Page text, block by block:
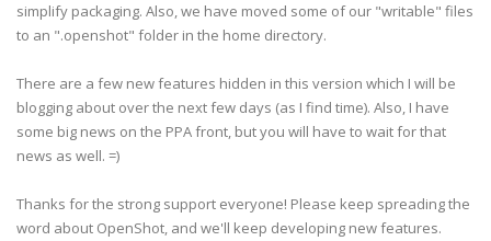
simplify packaging. Also, we have moved some of our "writable" files
to an ".openshot" folder in the home directory.
There are a few new features hidden in this version which I will be
blogging about over the next few days (as I find time). Also, I have
some big news on the PPA front, but you will have to wait for that
news as well. =)
Thanks for the strong support everyone! Please keep spreading the
word about OpenShot, and we'll keep developing new features.